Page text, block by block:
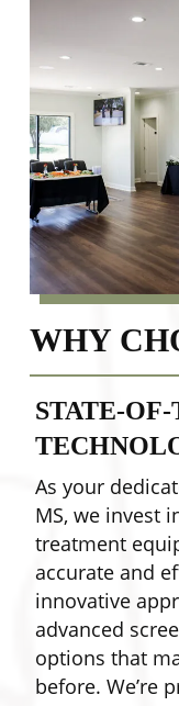
WHY
STATE-
As your
MS, we invest
treatment
accurate and
innovative
advanced
options that
before. We’re